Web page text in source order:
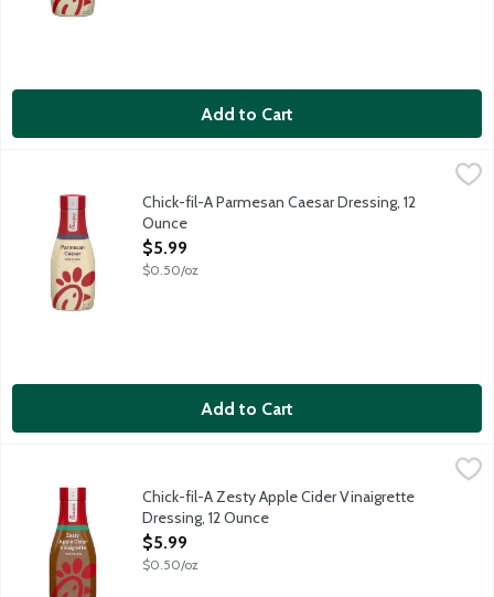
Add to Cart
A little dressing goes a long way. Chick-fil-A Parmesan
Chick-fil-A Parmesan Caesar Dressing, 12
Ounce
Open Product Description
$5.99
$0.50/oz
Add to Cart
Chick-fil-A Zesty Apple Cider Vinaigrette Dressing, 12 Ounce,
A little dressing goes a long way. Chick-fil-A Zesty Apple
Chick-fil-A Zesty Apple Cider Vinaigrette
Dressing, 12 Ounce
Open Product Description
$5.99
$0.50/oz